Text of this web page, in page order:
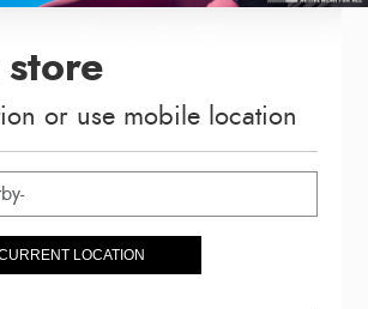
or use mobile location
LOCATION